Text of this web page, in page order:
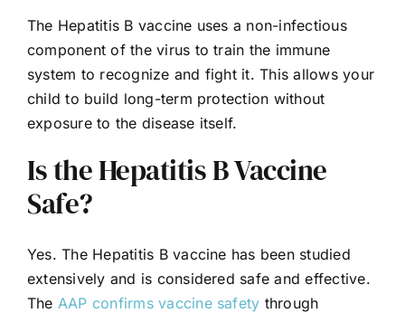
The Hepatitis B vaccine uses a non-infectious
component of the virus to train the immune
system to recognize and fight it. This allows your
child to build long-term protection without
exposure to the disease itself.
Is the Hepatitis B Vaccine
Safe?
Yes. The Hepatitis B vaccine has been studied
extensively and is considered safe and effective.
The AAP confirms vaccine safety through